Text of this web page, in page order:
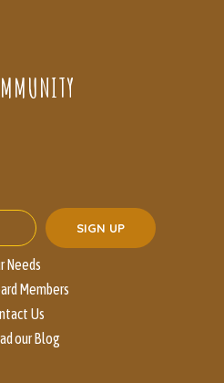
Needs
Members
Us
our Blog